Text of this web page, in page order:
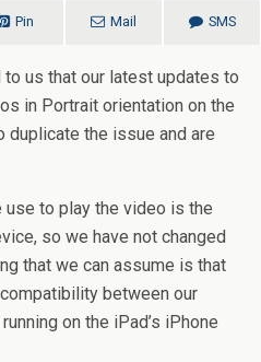
Pin Mail SMS
us that our latest updates to
in Portrait orientation on the
duplicate the issue and are
use to play the video is the
so we have not changed
that we can assume is that
between our
on the iPad’s iPhone